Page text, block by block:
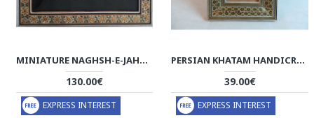
MINIATURE NAGHSH-E-JAHAN SQ HAND PAINTING - HM3010
130.00€
EXPRESS INTEREST
PERSIAN KHATAM HANDICRAFTS PHOTO FRAME - HKH3009
39.00€
EXPRESS INTEREST